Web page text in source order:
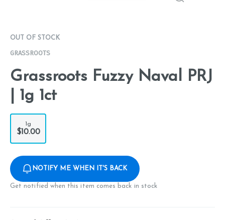
OUT OF STOCK
GRASSROOTS
Grassroots Fuzzy Naval PRJ
| 1g 1ct
1g
$10.00
NOTIFY ME WHEN IT'S BACK
Get notified when this item comes back in stock